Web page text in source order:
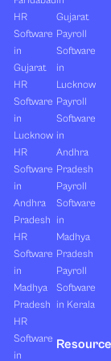
HR
Software
in
Gujarat
HR
Software
in
Lucknow
HR
Software
in
Andhra
Pradesh
HR
Software
in
Madhya
Pradesh
HR
Software
in
Gujarat
Payroll
Software
in
Lucknow
Payroll
Software
in
Andhra
Pradesh
Payroll
Software
in
Madhya
Pradesh
Payroll
Software
in Kerala